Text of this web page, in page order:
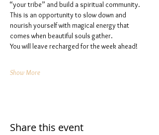
“your tribe” and build a spiritual community.
This is an opportunity to slow down and
nourish yourself with magical energy that
comes when beautiful souls gather.
You will leave recharged for the week ahead!
Show More
Share this event